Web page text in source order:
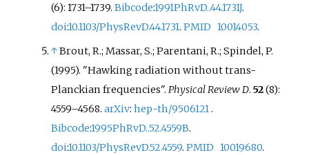
(6):1731–1739.Bibcode:1991PhRvD..44.1731J.
doi:10.1103/PhysRevD.44.1731.PMID 10014053.
↑Brout, R.; Massar, S.; Parentani, R.; Spindel, P.
(1995). "Hawking radiation without trans-
Planckian frequencies".Physical Review D.52(8):
4559–4568.arXiv: hep-th/9506121.
Bibcode:1995PhRvD..52.4559B.
doi:10.1103/PhysRevD.52.4559.PMID 10019680.